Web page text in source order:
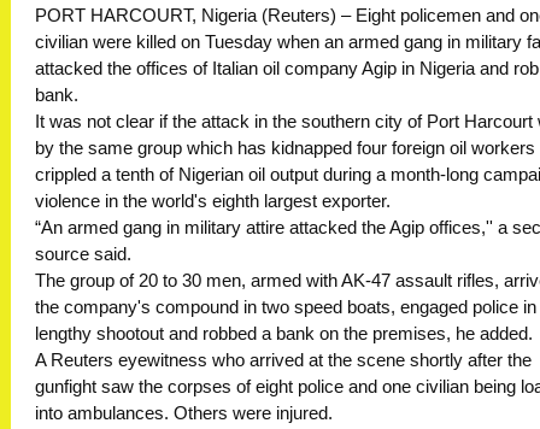
PORT HARCOURT, Nigeria (Reuters) – Eight policemen and
civilian were killed on Tuesday when an armed gang in military
attacked the offices of Italian oil company Agip in Nigeria and
bank.
It was not clear if the attack in the southern city of Port Harcourt
by the same group which has kidnapped four foreign oil workers
crippled a tenth of Nigerian oil output during a month-long
violence in the world's eighth largest exporter.
“An armed gang in military attire attacked the Agip offices,'' a
source said.
The group of 20 to 30 men, armed with AK-47 assault rifles,
the company's compound in two speed boats, engaged police in
lengthy shootout and robbed a bank on the premises, he added.
A Reuters eyewitness who arrived at the scene shortly after the
gunfight saw the corpses of eight police and one civilian being
into ambulances. Others were injured.